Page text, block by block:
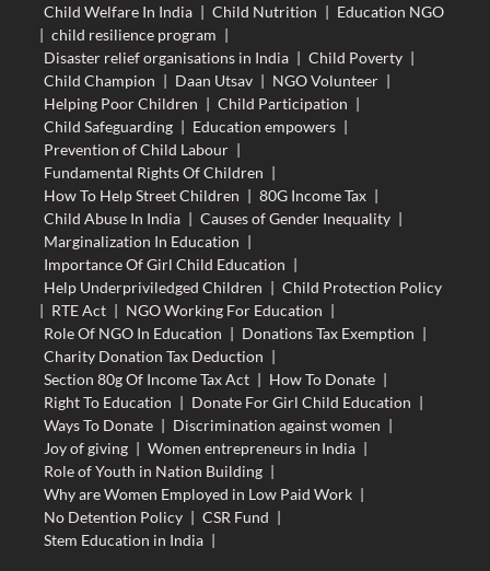
Child Welfare In India | Child Nutrition | Education NGO
| child resilience program |
Disaster relief organisations in India | Child Poverty |
Child Champion | Daan Utsav | NGO Volunteer |
Helping Poor Children | Child Participation |
Child Safeguarding | Education empowers |
Prevention of Child Labour |
Fundamental Rights Of Children |
How To Help Street Children | 80G Income Tax |
Child Abuse In India | Causes of Gender Inequality |
Marginalization In Education |
Importance Of Girl Child Education |
Help Underpriviledged Children | Child Protection Policy
| RTE Act | NGO Working For Education |
Role Of NGO In Education | Donations Tax Exemption |
Charity Donation Tax Deduction |
Section 80g Of Income Tax Act | How To Donate |
Right To Education | Donate For Girl Child Education |
Ways To Donate | Discrimination against women |
Joy of giving | Women entrepreneurs in India |
Role of Youth in Nation Building |
Why are Women Employed in Low Paid Work |
No Detention Policy | CSR Fund |
Stem Education in India |